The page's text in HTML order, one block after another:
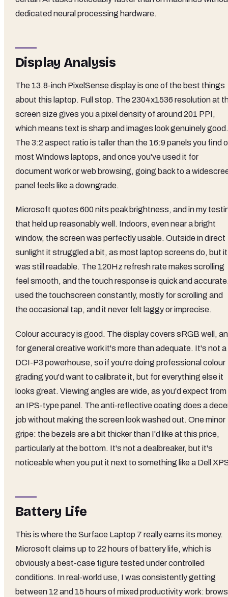
dedicated neural processing hardware.
Display Analysis
The 13.8-inch PixelSense display is one of the best things
about this laptop. Full stop. The 2304x1536 resolution at
screen size gives you a pixel density of around 201 PPI,
which means text is sharp and images look genuinely good.
The 3:2 aspect ratio is taller than the 16:9 panels you find
most Windows laptops, and once you've used it for
document work or web browsing, going back to a
panel feels like a downgrade.
Microsoft quotes 600 nits peak brightness, and in my
that held up reasonably well. Indoors, even near a bright
window, the screen was perfectly usable. Outside in direct
sunlight it struggled a bit, as most laptop screens do, but it
was still readable. The 120Hz refresh rate makes scrolling
feel smooth, and the touch response is quick and
used the touchscreen constantly, mostly for scrolling and
the occasional tap, and it never felt laggy or imprecise.
Colour accuracy is good. The display covers sRGB well,
for general creative work it's more than adequate. It's not a
DCI-P3 powerhouse, so if you're doing professional colour
grading you'd want to calibrate it, but for everything else it
looks great. Viewing angles are wide, as you'd expect from
an IPS-type panel. The anti-reflective coating does a
job without making the screen look washed out. One minor
gripe: the bezels are a bit thicker than I'd like at this price,
particularly at the bottom. It's not a dealbreaker, but it's
noticeable when you put it next to something like a Dell
Battery Life
This is where the Surface Laptop 7 really earns its money.
Microsoft claims up to 22 hours of battery life, which is
obviously a best-case figure tested under controlled
conditions. In real-world use, I was consistently getting
between 12 and 15 hours of mixed productivity work: